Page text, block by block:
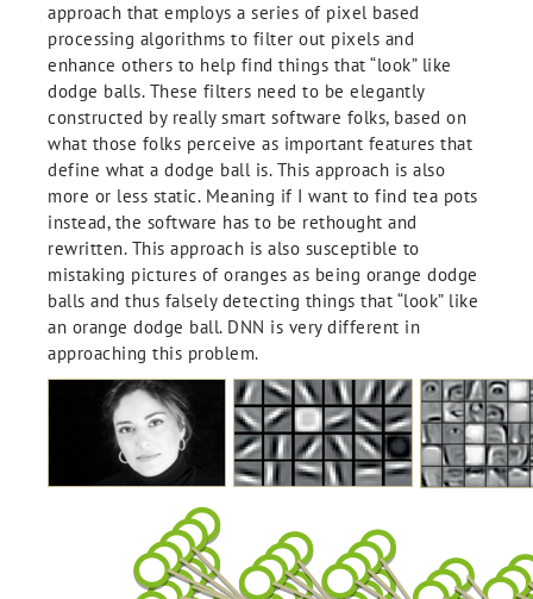
approach that employs a series of pixel based
processing algorithms to filter out pixels and
enhance others to help find things that “look” like
dodge balls. These filters need to be elegantly
constructed by really smart software folks, based on
what those folks perceive as important features that
define what a dodge ball is. This approach is also
more or less static. Meaning if I want to find tea pots
instead, the software has to be rethought and
rewritten. This approach is also susceptible to
mistaking pictures of oranges as being orange dodge
balls and thus falsely detecting things that “look” like
an orange dodge ball. DNN is very different in
approaching this problem.